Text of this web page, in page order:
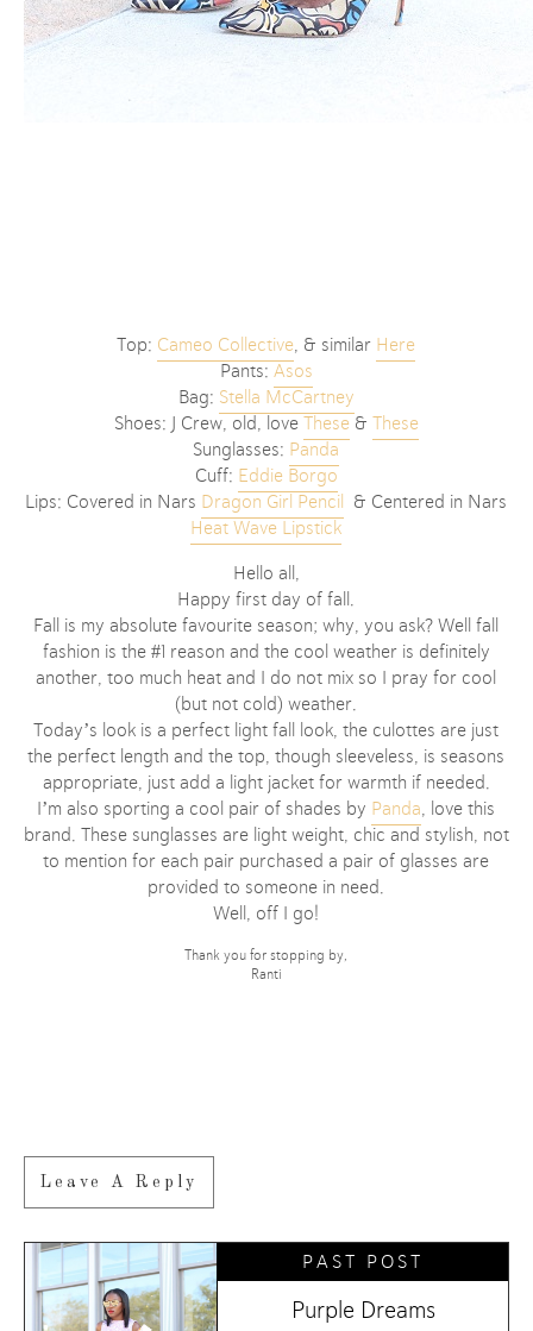
Top: Cameo Collective , & similar Here
Pants: Asos
Bag: Stella McCartney
Shoes: J Crew, old, love These& These
Sunglasses: Panda
Cuff: Eddie Borgo
Lips: Covered in Nars Dragon Girl Pencil
& Centered in Nars
Heat Wave Lipstick
Hello all,
Happy first day of fall.
Fall is my absolute favourite season; why, you ask? Well fall
fashion is the #1 reason and the cool weather is definitely
another, too much heat and I do not mix so I pray for cool
(but not cold) weather.
Today’s look is a perfect light fall look, the culottes are just
the perfect length and the top, though sleeveless, is seasons
appropriate, just add a light jacket for warmth if needed.
I’m also sporting a cool pair of shades by Panda , love this
brand. These sunglasses are light weight, chic and stylish, not
to mention for each pair purchased a pair of glasses are
provided to someone in need.
Well, off I go!
Thank you for stopping by,
Ranti
Leave A Reply
PAST POST
Purple Dreams